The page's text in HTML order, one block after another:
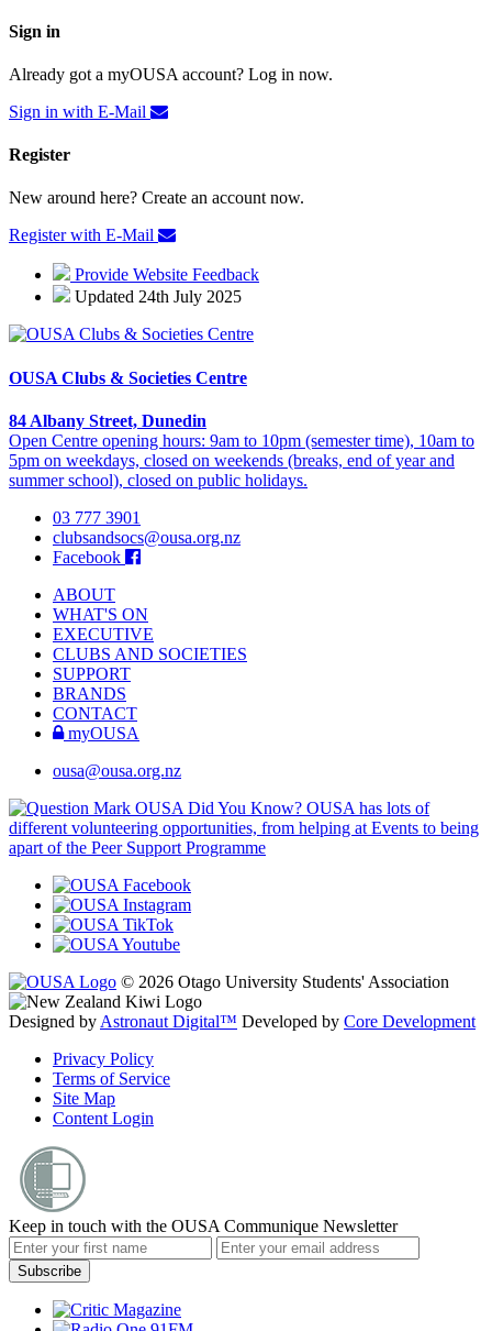
Sign in
Already got a myOUSA account? Log in now.
Sign in with E-Mail
Register
New around here? Create an account now.
Register with E-Mail
Provide Website Feedback
Updated 24th July 2025
OUSA Clubs & Societies Centre
84 Albany Street, Dunedin
Open Centre opening hours: 9am to 10pm (semester time), 10am to
5pm on weekdays, closed on weekends (breaks, end of year and
summer school), closed on public holidays.
03 777 3901
clubsandsocs@ousa.org.nz
Facebook
ABOUT
WHAT'S ON
EXECUTIVE
CLUBS AND SOCIETIES
SUPPORT
BRANDS
CONTACT
myOUSA
ousa@ousa.org.nz
OUSA Did You Know? OUSA has lots of
different volunteering opportunities, from helping at Events to being
apart of the Peer Support Programme
© 2026 Otago University Students' Association
Designed by Astronaut Digital™️ Developed by Core Development
Privacy Policy
Terms of Service
Site Map
Content Login
Keep in touch with the OUSA Communique Newsletter
Subscribe